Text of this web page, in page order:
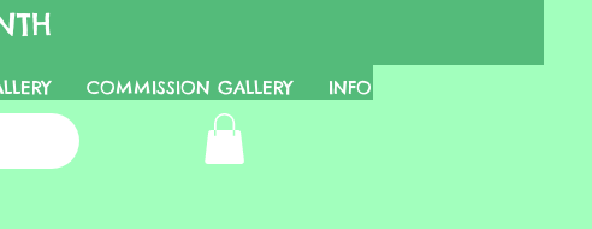
COMMISSION GALLERY INFO